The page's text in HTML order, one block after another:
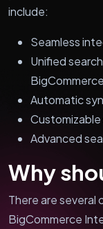
include:
Seamless
Unified
Automatic
Advanced
Why
There are several
BigCommerce